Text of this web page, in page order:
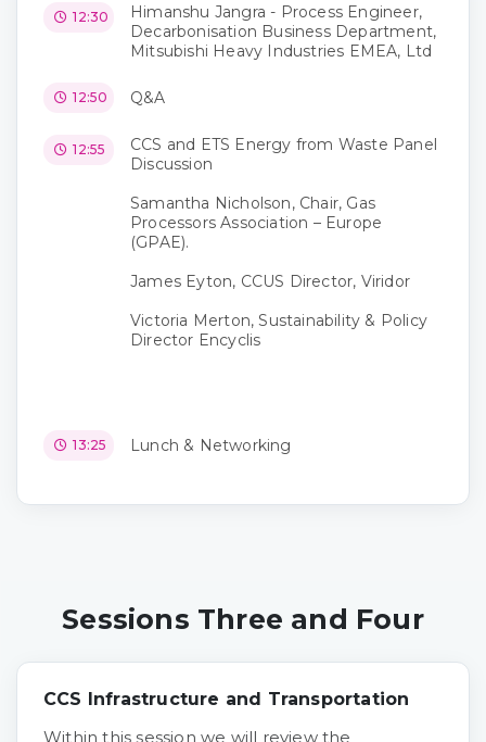
12:30
Himanshu Jangra - Process Engineer,
Decarbonisation Business Department,
Mitsubishi Heavy Industries EMEA, Ltd
12:50 Q&A
12:55
CCS and ETS Energy from Waste Panel
Discussion
Samantha Nicholson, Chair, Gas
Processors Association – Europe
(GPAE).
James Eyton, CCUS Director, Viridor
Victoria Merton, Sustainability & Policy
Director Encyclis
13:25 Lunch & Networking
Sessions Three and Four
CCS Infrastructure and Transportation
Within this session we will review the